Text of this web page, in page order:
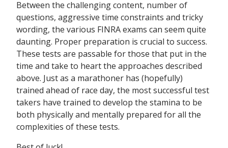
Between the challenging content, number of
questions, aggressive time constraints and tricky
wording, the various FINRA exams can seem quite
daunting. Proper preparation is crucial to success.
These tests are passable for those that put in the
time and take to heart the approaches described
above. Just as a marathoner has (hopefully)
trained ahead of race day, the most successful test
takers have trained to develop the stamina to be
both physically and mentally prepared for all the
complexities of these tests.